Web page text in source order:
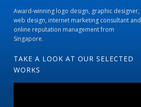
Award-winning logo design, graphic designer,
web design, internet marketing consultant and
online reputation management from
Singapore.
TAKE A LOOK AT OUR SELECTED
WORKS